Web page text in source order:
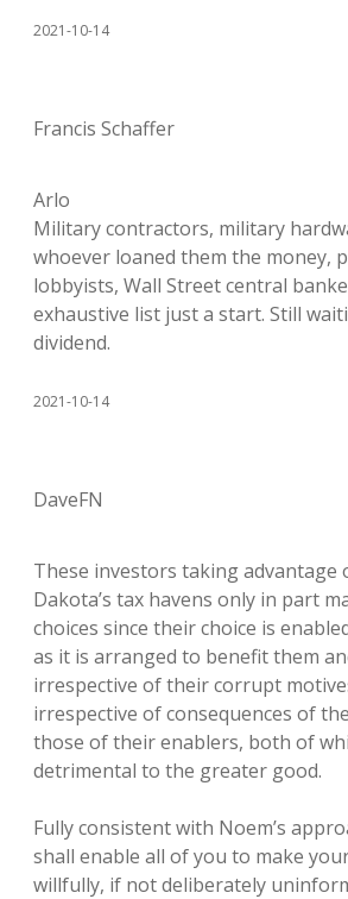
2021-10-14
Francis Schaffer
Arlo
Military contractors, military
whoever loaned them the money,
lobbyists, Wall Street central
exhaustive list just a start. Still
dividend.
2021-10-14
DaveFN
These investors taking advantage
Dakota’s tax havens only in part
choices since their choice is
as it is arranged to benefit them
irrespective of their corrupt
irrespective of consequences of
those of their enablers, both of
detrimental to the greater good.
Fully consistent with Noem’s
shall enable all of you to make
willfully, if not deliberately